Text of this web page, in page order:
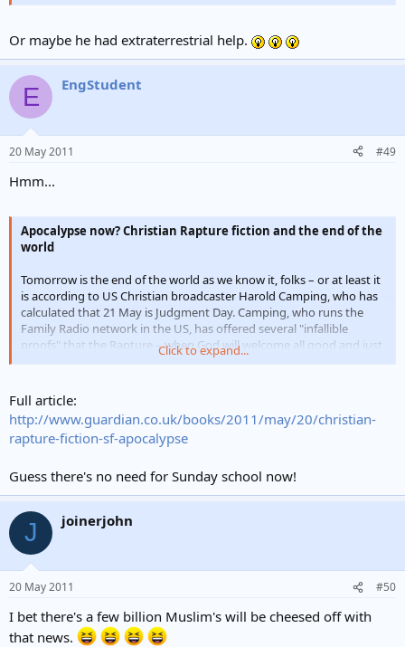
Or maybe he had extraterrestrial help.
E EngStudent
20 May 2011 #49
Hmm...
Apocalypse now? Christian Rapture fiction and the end of the
world
Tomorrow is the end of the world as we know it, folks – or at least it
is according to US Christian broadcaster Harold Camping, who has
calculated that 21 May is Judgment Day. Camping, who runs the
Family Radio network in the US, has offered several "infallible
proofs" that the Rapture – when God will welcome all good and just
souls into the kingdom of heaven – will occur tomorrow.
Good Christians have known for a long time what to expect, of
course. The New Testament's 1 Thessalonians 4:15-17 lays it out
pretty neatly: "... and the dead in Christ shall rise first: Then we
which are alive and remain shall be caught up together with them in
the Lord". Stirring stuff, but it's not the only Judgment Day guide.
Click to expand...
Full article:
http://www.guardian.co.uk/books/2011/may/20/christian-
rapture-fiction-sf-apocalypse
Guess there's no need for Sunday school now!
J joinerjohn
20 May 2011 #50
I bet there's a few billion Muslim's will be cheesed off with
that news.